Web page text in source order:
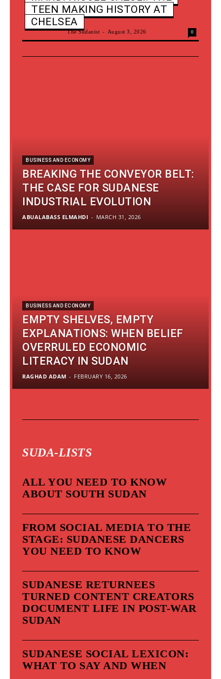
TEEN MAKING HISTORY AT
CHELSEA
Latest News The Sudanist - August 3, 2026 0
BUSINESS AND ECONOMY
BREAKING THE CONVEYOR BELT:
THE CASE FOR SUDANESE
INDUSTRIAL EVOLUTION
ABUALABASS ELMAHDI - MARCH 31, 2026
BUSINESS AND ECONOMY
EMPTY SHELVES, EMPTY
EXPLANATIONS: WHEN BELIEF
OVERRULED ECONOMIC
LITERACY IN SUDAN
RAGHAD ADAM - FEBRUARY 16, 2026
SUDA-LISTS
ALL YOU NEED TO KNOW
ABOUT SOUTH SUDAN
FROM SOCIAL MEDIA TO THE
STAGE: SUDANESE DANCERS
YOU NEED TO KNOW
SUDANESE RETURNEES
TURNED CONTENT CREATORS
DOCUMENT LIFE IN POST-WAR
SUDAN
SUDANESE SOCIAL LEXICON:
WHAT TO SAY AND WHEN